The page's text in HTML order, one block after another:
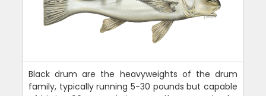
Black drum are the heavyweights of the drum
family, typically running 5-30 pounds but capable